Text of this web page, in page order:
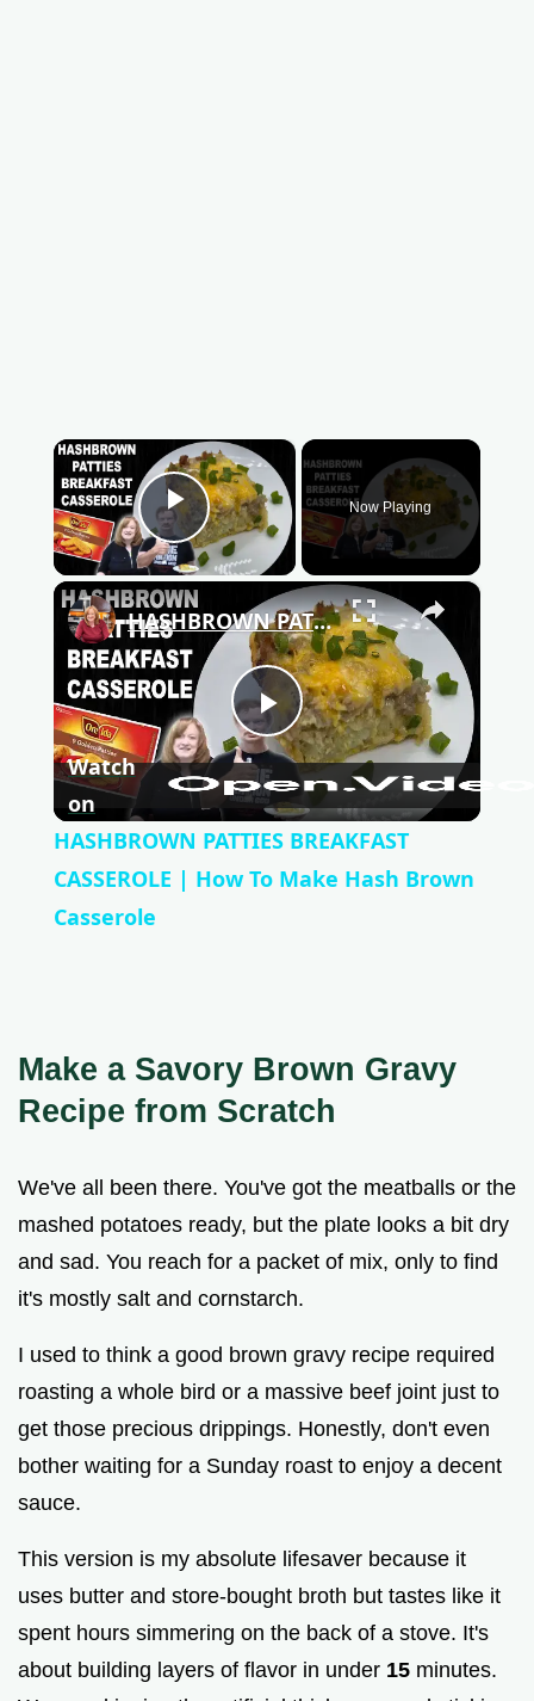
×
Play Video
Now Playing
×
P
l
a
i
e
o
HASHBROWN PATTIES BREAKFAST CASSEROLE | How To Make Hash Brown Casserole
Watch
on
HASHBROWN PATTIES BREAKFAST
CASSEROLE | How To Make Hash Brown
Casserole
Make a Savory Brown Gravy
Recipe from Scratch
We've all been there. You've got the meatballs or the
mashed potatoes ready, but the plate looks a bit dry
and sad. You reach for a packet of mix, only to find
it's mostly salt and cornstarch.
I used to think a good brown gravy recipe required
roasting a whole bird or a massive beef joint just to
get those precious drippings. Honestly, don't even
bother waiting for a Sunday roast to enjoy a decent
sauce.
This version is my absolute lifesaver because it
uses butter and store-bought broth but tastes like it
spent hours simmering on the back of a stove. It's
about building layers of flavor in under 15 minutes.